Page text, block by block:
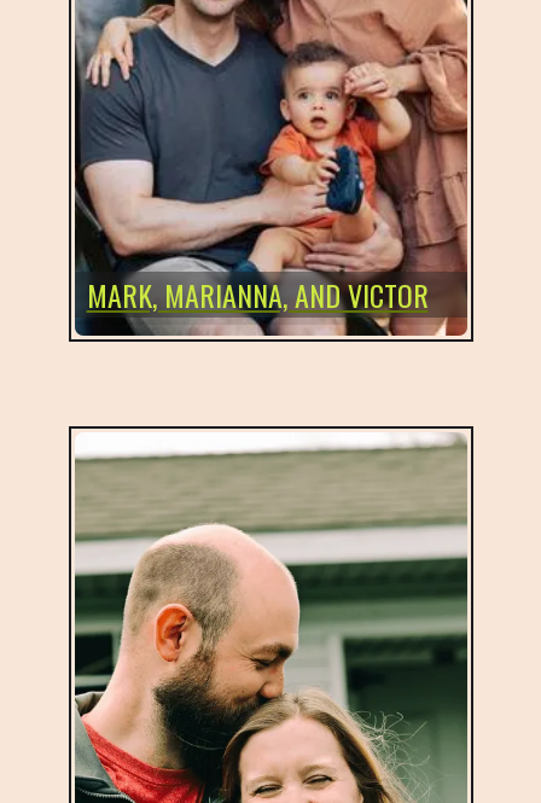
MARK, MARIANNA, AND VICTOR